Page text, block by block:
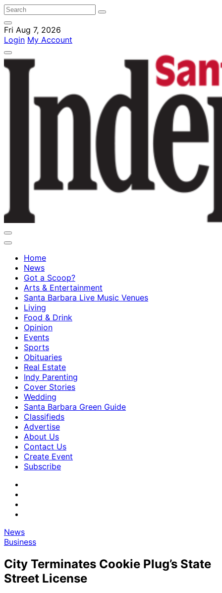
Fri Aug 7, 2026
Login My Account
Home
News
Got a Scoop?
Arts & Entertainment
Santa Barbara Live Music Venues
Living
Food & Drink
Opinion
Events
Sports
Obituaries
Real Estate
Indy Parenting
Cover Stories
Wedding
Santa Barbara Green Guide
Classifieds
Advertise
About Us
Contact Us
Create Event
Subscribe
News
Business
City Terminates Cookie Plug’s State
Street License